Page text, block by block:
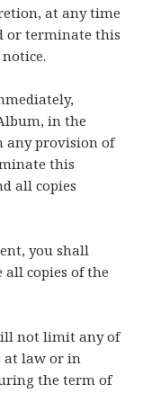
at any time
or terminate this
in the
any provision of
this
all copies
you shall
all copies of the
not limit any of
at law or in
the term of